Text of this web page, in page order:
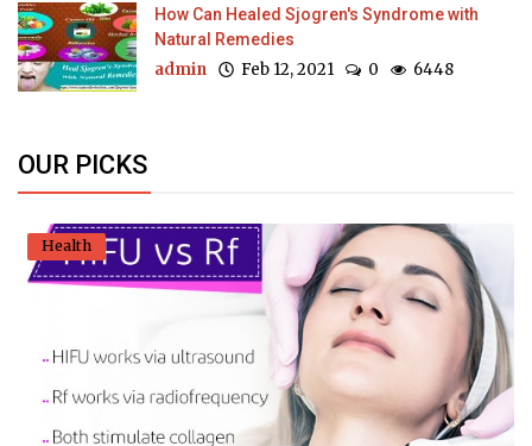
How Can Healed Sjogren's Syndrome with
Natural Remedies
admin Feb 12, 2021 0 6448
OUR PICKS
Health